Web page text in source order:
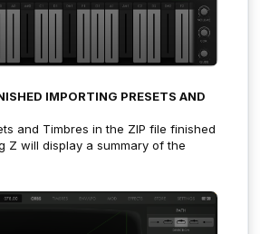
IMPORTING PRESETS AND
and Timbres in the ZIP file finished
Z will display a summary of the